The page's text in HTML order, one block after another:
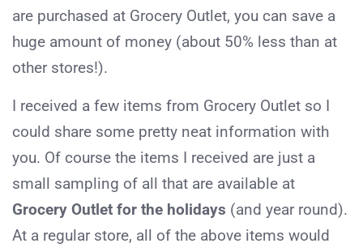
are purchased at Grocery Outlet, you can save a
huge amount of money (about 50% less than at
other stores!).
I received a few items from Grocery Outlet so I
could share some pretty neat information with
you. Of course the items I received are just a
small sampling of all that are available at
Grocery Outlet for the holidays (and year round).
At a regular store, all of the above items would